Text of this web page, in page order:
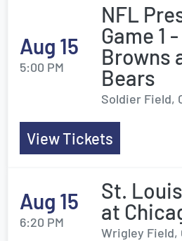
Aug 15
5:00 PM
NFL
Game 1
Browns
Bears
Soldier Field,
View Tickets
Aug 15
6:20 PM
St.
at
Wrigley Field,